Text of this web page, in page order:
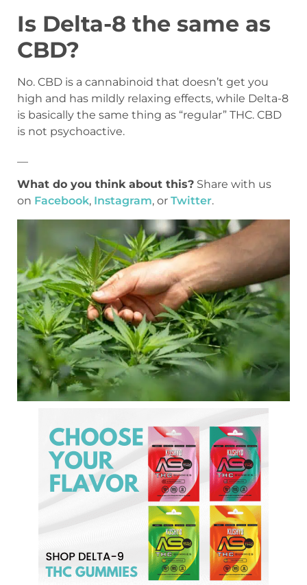
Is Delta-8 the same as
CBD?
No. CBD is a cannabinoid that doesn’t get you
high and has mildly relaxing effects, while Delta-8
is basically the same thing as “regular” THC. CBD
is not psychoactive.
What do you think about this? Share with us
on Facebook, Instagram, or Twitter.